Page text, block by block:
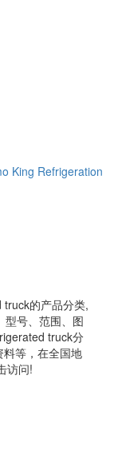
King Refrigeration
truck的产品分类,
型号、范围、图
truck分
等，在全国地
访问!